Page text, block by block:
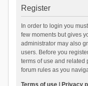
Register
In order to login you
few moments but gives
administrator may also
users. Before you
terms of use and related
forum rules as you
Terms of use| Privacy